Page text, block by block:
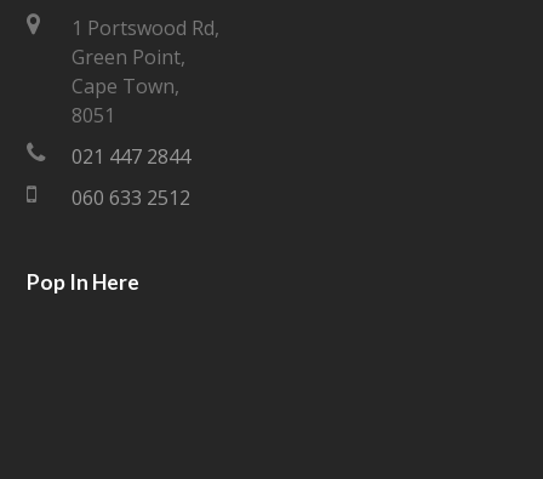
e
r
e
b
o
k
1 Portswood Rd,
Green Point,
Cape Town,
8051
021 447 2844
060 633 2512
Pop In Here